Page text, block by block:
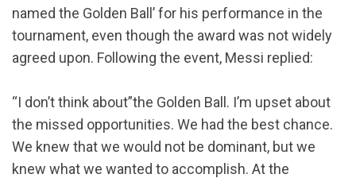
named the Golden Ball’ for his performance in the
tournament, even though the award was not widely
agreed upon. Following the event, Messi replied:
“I don’t think about”the Golden Ball. I’m upset about
the missed opportunities. We had the best chance.
We knew that we would not be dominant, but we
knew what we wanted to accomplish. At the